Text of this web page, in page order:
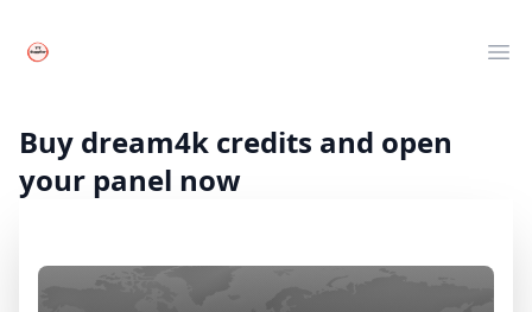
Your Company
Movies
Series
Buy dream4k credits and open
your panel now